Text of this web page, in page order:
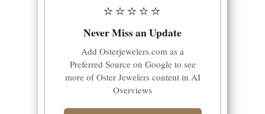
⭐⭐⭐⭐⭐
Never Miss an Update
Add Osterjewelers.com as a
Preferred Source on Google to see
more of Oster Jewelers content in AI
Overviews